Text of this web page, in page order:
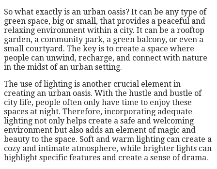
So what exactly is an urban oasis? It can be any type of
green space, big or small, that provides a peaceful and
relaxing environment within a city. It can be a rooftop
garden, a community park, a green balcony, or even a
small courtyard. The key is to create a space where
people can unwind, recharge, and connect with nature
in the midst of an urban setting.
The use of lighting is another crucial element in
creating an urban oasis. With the hustle and bustle of
city life, people often only have time to enjoy these
spaces at night. Therefore, incorporating adequate
lighting not only helps create a safe and welcoming
environment but also adds an element of magic and
beauty to the space. Soft and warm lighting can create a
cozy and intimate atmosphere, while brighter lights can
highlight specific features and create a sense of drama.